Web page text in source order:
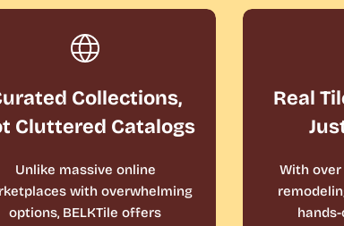
Collections,
Cluttered Catalogs
Unlike massive online
with overwhelming
options, BELKTile offers
Real
With